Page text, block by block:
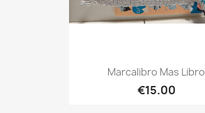
Marcalibro Mas Libro
€15.00